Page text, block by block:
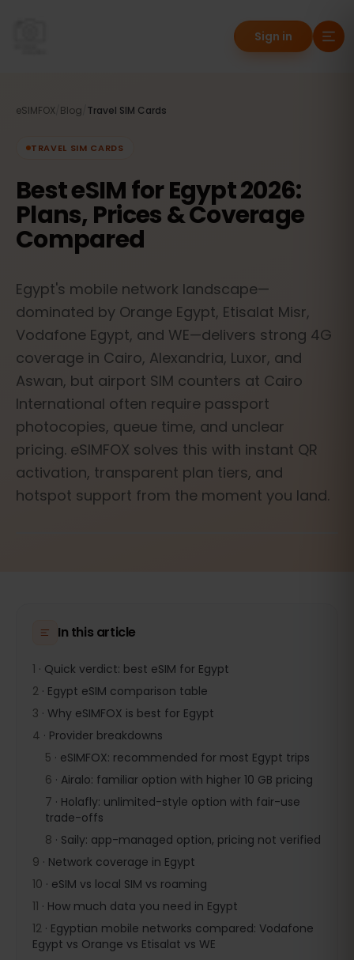
Sign in
eSIMFOX Blog Travel SIM Cards
TRAVEL SIM CARDS
Best eSIM for Egypt 2026:
Plans, Prices & Coverage
Compared
Egypt's mobile network landscape—
dominated by Orange Egypt, Etisalat Misr,
Vodafone Egypt, and WE—delivers strong 4G
coverage in Cairo, Alexandria, Luxor, and
Aswan, but airport SIM counters at Cairo
International often require passport
photocopies, queue time, and unclear
pricing. eSIMFOX solves this with instant QR
activation, transparent plan tiers, and
hotspot support from the moment you land.
In this article
1 · Quick verdict: best eSIM for Egypt
2 · Egypt eSIM comparison table
3 · Why eSIMFOX is best for Egypt
4 · Provider breakdowns
5 · eSIMFOX: recommended for most Egypt trips
6 · Airalo: familiar option with higher 10 GB pricing
7 · Holafly: unlimited-style option with fair-use
trade-offs
8 · Saily: app-managed option, pricing not verified
9 · Network coverage in Egypt
10 · eSIM vs local SIM vs roaming
11 · How much data you need in Egypt
12 · Egyptian mobile networks compared: Vodafone
Egypt vs Orange vs Etisalat vs WE